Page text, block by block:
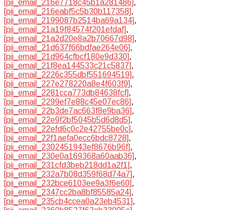
[pii_email_216e7718c45b1a281486],
[pii_email_216eabf5c5b30b117358],
[pii_email_2199087b2514ba69a134],
[pii_email_21a19f84574f201efdaf],
[pii_email_21a2d20e8a2b70667d98],
[pii_email_21d637f66bdfae264e06],
[pii_email_21d964cfbcf180e9d330],
[pii_email_21f8ea144533c21c5837],
[pii_email_2226c355dbf551694519],
[pii_email_227e278220a8e4f603f9],
[pii_email_2281cca773db84638fcf],
[pii_email_2299ef7e88c45e07ec86],
[pii_email_22b3de7ac663f8e9ba36],
[pii_email_22e9f2bf5045b5d6d8d5],
[pii_email_22efd6c0c2e42755be0c],
[pii_email_22f1aefa0ecc6bdc8728],
[pii_email_2302451943ef8676b96f],
[pii_email_230e0a169368a60aab36],
[pii_email_231cfd3beb218dd1a2f1],
[pii_email_232a7b08d359f68d74a7],
[pii_email_232bce6103ee9a3f6e60],
[pii_email_2347cc2ba8bf85585a24],
[pii_email_235cb4ccea0a23eb4531],